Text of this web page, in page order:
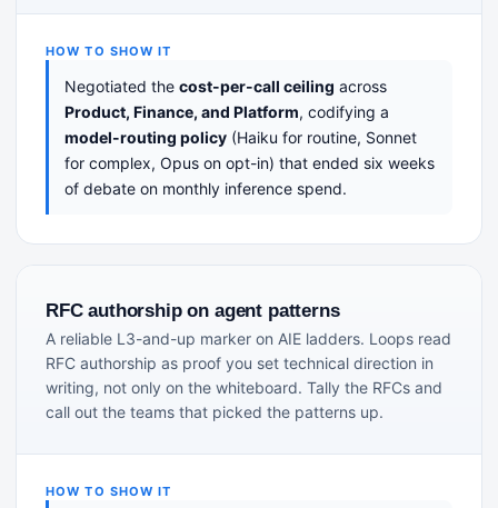
HOW TO SHOW IT
Negotiated the cost-per-call ceiling across
Product, Finance, and Platform, codifying a
model-routing policy (Haiku for routine, Sonnet
for complex, Opus on opt-in) that ended six weeks
of debate on monthly inference spend.
RFC authorship on agent patterns
A reliable L3-and-up marker on AIE ladders. Loops read
RFC authorship as proof you set technical direction in
writing, not only on the whiteboard. Tally the RFCs and
call out the teams that picked the patterns up.
HOW TO SHOW IT